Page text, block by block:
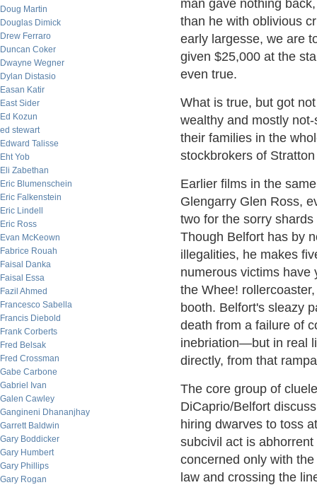
Doug Martin
Douglas Dimick
Drew Ferraro
Duncan Coker
Dwayne Wegner
Dylan Distasio
Easan Katir
East Sider
Ed Kozun
ed stewart
Edward Talisse
Eht Yob
Eli Zabethan
Eric Blumenschein
Eric Falkenstein
Eric Lindell
Eric Ross
Evan McKeown
Fabrice Rouah
Faisal Danka
Faisal Essa
Fazil Ahmed
Francesco Sabella
Francis Diebold
Frank Corberts
Fred Belsak
Fred Crossman
Gabe Carbone
Gabriel Ivan
Galen Cawley
Gangineni Dhananjhay
Garrett Baldwin
Gary Boddicker
Gary Humbert
Gary Phillips
Gary Rogan
man gave nothing
than he with oblivious
early largesse, we are
given $25,000 at the
even true.
What is true, but got
wealthy and mostly
their families in the
stockbrokers of
Earlier films in the
Glengarry Glen Ross,
two for the sorry
Though Belfort has by
illegalities, he makes
numerous victims have
the Whee!
booth. Belfort's sleazy
death from a failure of
inebriation—but in real
directly, from that
The core group of
DiCaprio/Belfort
hiring dwarves to toss
subcivil act is
concerned only with
law and crossing the